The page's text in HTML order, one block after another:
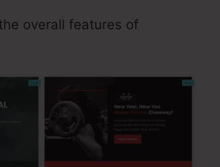
overall features of